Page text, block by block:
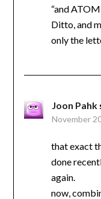
“and
Ditto, and
only the
Joon Pahk
November
that exact
done
again.
now,